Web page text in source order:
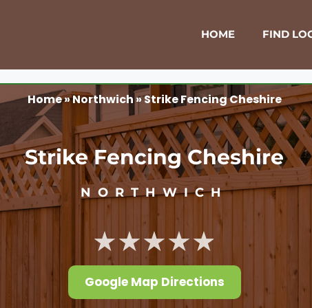
HOME FIND
Home»Northwich »Strike Fencing Cheshire
Strike Fencing Cheshire
NORTHWICH
★★★★★
Google Map Directions